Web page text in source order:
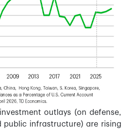
outlays (on defense,
public infrastructure) are rising